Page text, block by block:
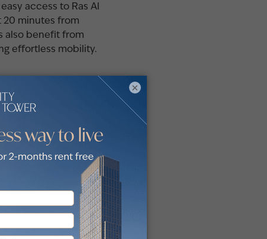
access to Ras Al
20 minutes from
also benefit from
effortless mobility.
is a multinational
Emirates.
×